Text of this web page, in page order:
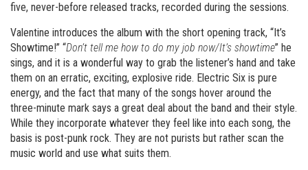
five, never-before released tracks, recorded during the sessions.
Valentine introduces the album with the short opening track, “It’s
Showtime!” “Don’t tell me how to do my job now/It’s showtime” he
sings, and it is a wonderful way to grab the listener’s hand and take
them on an erratic, exciting, explosive ride. Electric Six is pure
energy, and the fact that many of the songs hover around the
three-minute mark says a great deal about the band and their style.
While they incorporate whatever they feel like into each song, the
basis is post-punk rock. They are not purists but rather scan the
music world and use what suits them.